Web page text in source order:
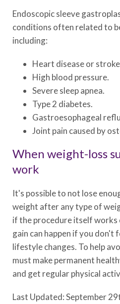
Endoscopic sleeve
conditions often related to
including:
Heart disease or
High blood pressure.
Severe sleep apnea.
Type 2 diabetes.
Gastroesophageal
Joint pain caused by
When weight-loss
work
It's possible to not lose
weight after any type of
if the procedure itself
gain can happen if you don't
lifestyle changes. To help
must make permanent
and get regular physical
Last Updated: September